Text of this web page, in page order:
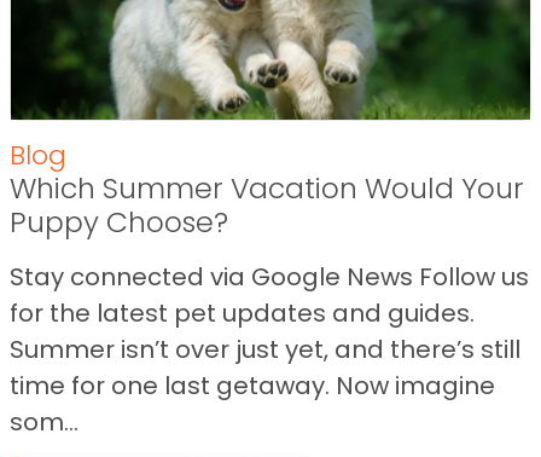
Blog
Which Summer Vacation Would Your
Puppy Choose?
Stay connected via Google News Follow us
for the latest pet updates and guides.
Summer isn’t over just yet, and there’s still
time for one last getaway. Now imagine
som...